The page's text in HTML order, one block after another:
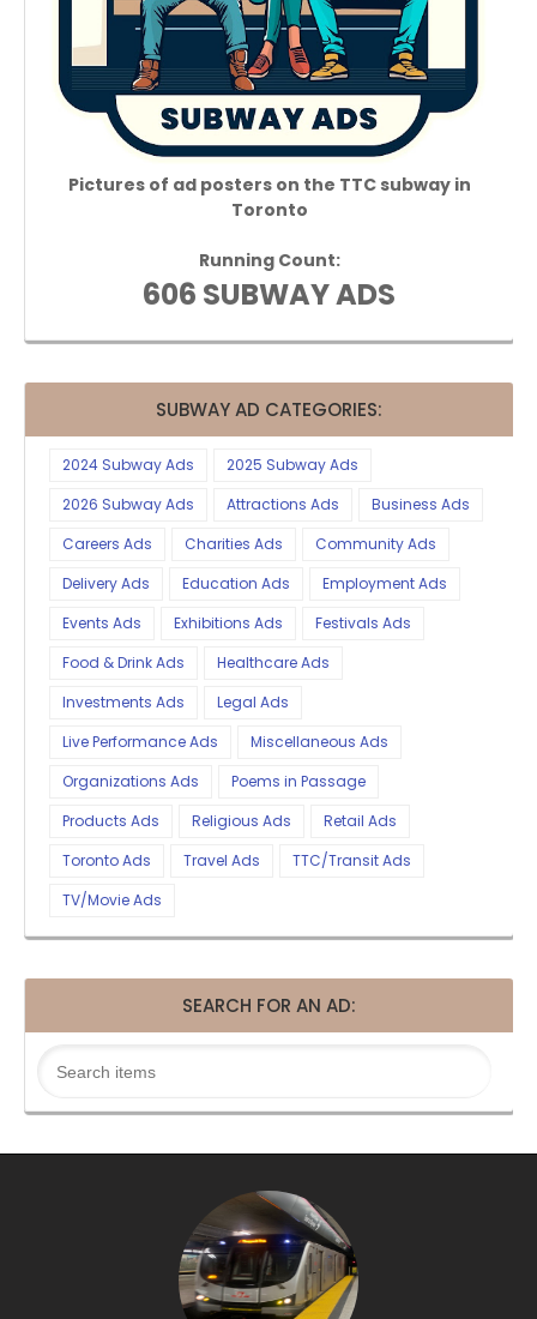
Pictures of ad posters on the TTC subway in
Toronto
Running Count:
606 SUBWAY ADS
SUBWAY AD CATEGORIES:
2024 Subway Ads
2025 Subway Ads
2026 Subway Ads
Attractions Ads
Business Ads
Careers Ads
Charities Ads
Community Ads
Delivery Ads
Education Ads
Employment Ads
Events Ads
Exhibitions Ads
Festivals Ads
Food & Drink Ads
Healthcare Ads
Investments Ads
Legal Ads
Live Performance Ads
Miscellaneous Ads
Organizations Ads
Poems in Passage
Products Ads
Religious Ads
Retail Ads
Toronto Ads
Travel Ads
TTC/Transit Ads
TV/Movie Ads
SEARCH FOR AN AD: